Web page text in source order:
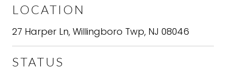
LOCATION
27 Harper Ln, Willingboro Twp, NJ 08046
STATUS